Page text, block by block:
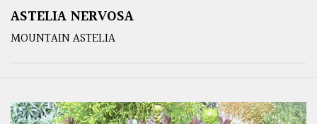
ASTELIA NERVOSA
MOUNTAIN ASTELIA